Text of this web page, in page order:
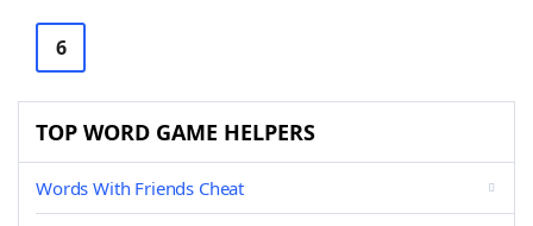
6
TOP WORD GAME HELPERS
Words With Friends Cheat